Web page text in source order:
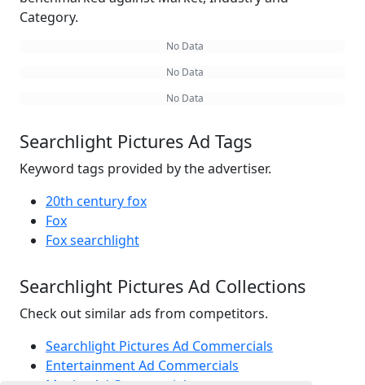
Category.
No Data
No Data
No Data
Searchlight Pictures Ad Tags
Keyword tags provided by the advertiser.
20th century fox
Fox
Fox searchlight
Searchlight Pictures Ad Collections
Check out similar ads from competitors.
Searchlight Pictures Ad Commercials
Entertainment Ad Commercials